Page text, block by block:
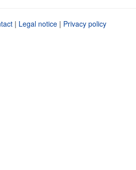
| Legal notice | Privacy policy